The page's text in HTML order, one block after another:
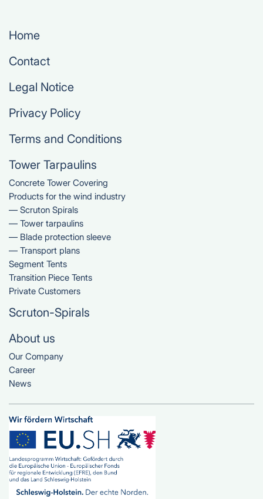
Home
Contact
Legal Notice
Privacy Policy
Terms and Conditions
Tower Tarpaulins
Concrete Tower Covering
Products for the wind industry
— Scruton Spirals
— Tower tarpaulins
— Blade protection sleeve
— Transport plans
Segment Tents
Transition Piece Tents
Private Customers
Scruton-Spirals
About us
Our Company
Career
News